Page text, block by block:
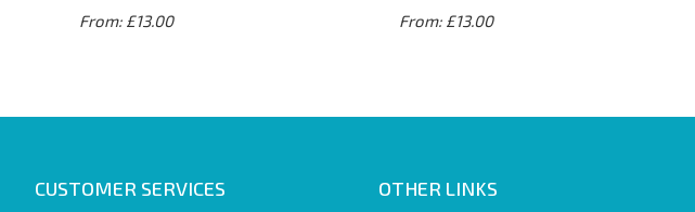
From: £13.00
From: £13.00
CUSTOMER SERVICES OTHER LINKS